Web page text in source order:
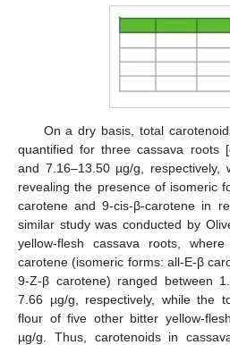
On a dry basis, total
quantified for three cassava roots [
and 7.16–13.50 µg/g, respectively,
revealing the presence of isomeric
carotene and 9-cis-β-carotene in
similar study was conducted by
yellow-flesh cassava roots,
carotene (isomeric forms: all-E-β
9-Z-β carotene) ranged between
7.66 µg/g, respectively, while the
flour of five other bitter yellow-
µg/g. Thus, carotenoids in